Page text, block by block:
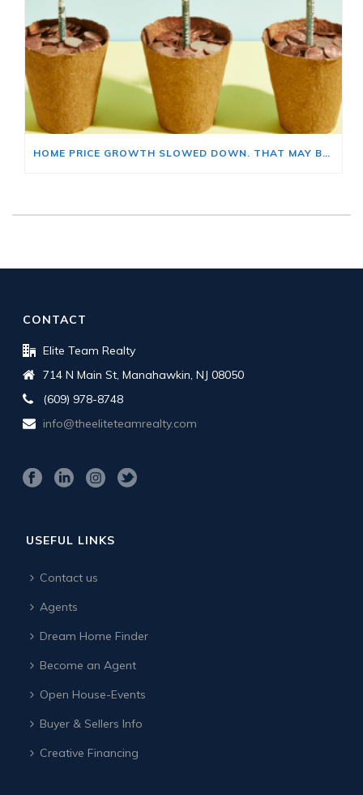
HOME PRICE GROWTH SLOWED DOWN. THAT MAY BE CHANGING.
CONTACT
Elite Team Realty
714 N Main St, Manahawkin, NJ 08050
(609) 978-8748
info@theeliteteamrealty.com
USEFUL LINKS
Contact us
Agents
Dream Home Finder
Become an Agent
Open House-Events
Buyer & Sellers Info
Creative Financing